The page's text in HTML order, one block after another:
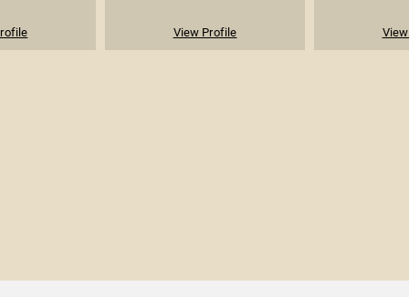
View Profile